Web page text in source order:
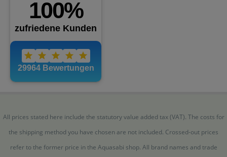
All prices stated here include the statutory value added tax (VAT). The costs for
the shipping method you have chosen are not included. Crossed-out prices
refer to the former price in the Aquasabi shop. All brand names and trade